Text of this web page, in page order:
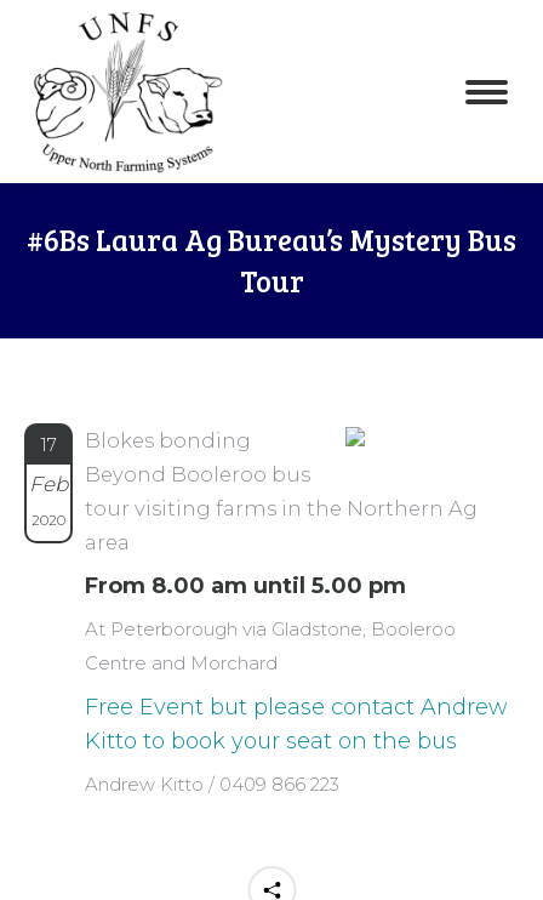
#6Bs Laura Ag Bureau’s Mystery Bus
Tour
17
Feb
2020
Blokes bonding
Beyond Booleroo bus
tour visiting farms in the Northern Ag
area
From 8.00 am until 5.00 pm
At Peterborough via Gladstone, Booleroo
Centre and Morchard
Free Event but please contact Andrew
Kitto to book your seat on the bus
Andrew Kitto / 0409 866 223